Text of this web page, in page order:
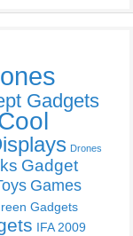
Gadgets
Drones
Gadget
Games
Gadgets
IFA 2009